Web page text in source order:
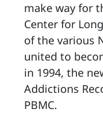
make way for
Center for
of the various
united to
in 1994, the
Addictions
PBMC.